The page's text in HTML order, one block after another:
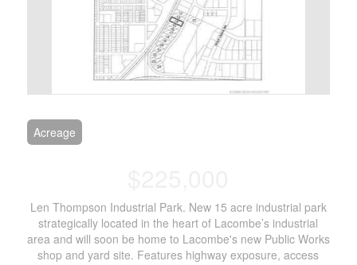
Acreage
Len Thompson Industrial Park. New 15 acre industrial park
strategically located in the heart of Lacombe’s industrial
area and will soon be home to Lacombe's new Public Works
shop and yard site. Features highway exposure, access